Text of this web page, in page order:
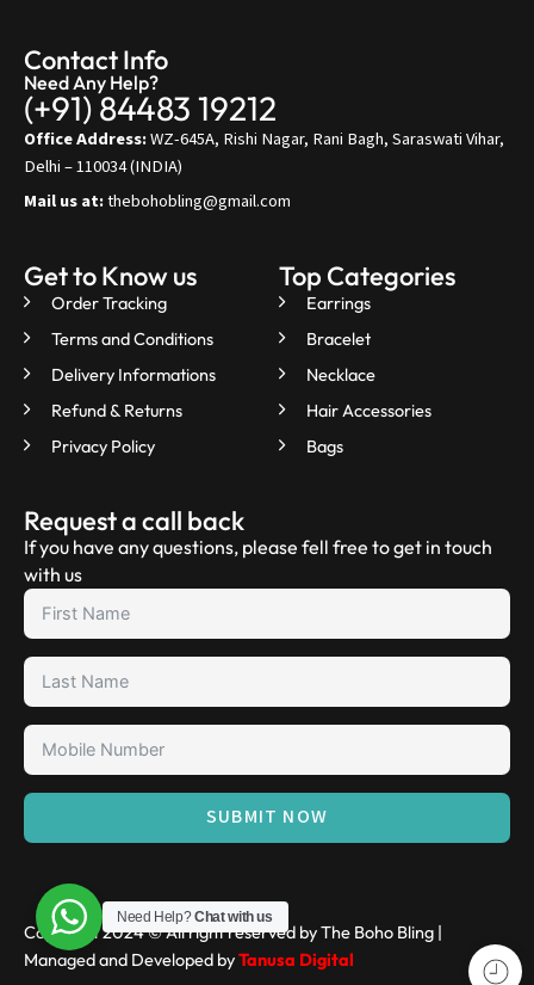
Contact Info
Need Any Help?
(+91) 84483 19212
Office Address:WZ-645A, Rishi Nagar, Rani Bagh, Saraswati Vihar,
Delhi – 110034 (INDIA)
Mail us at:thebohobling@gmail.com
Get to Know us
Order Tracking
Terms and Conditions
Delivery Informations
Refund & Returns
Privacy Policy
Top Categories
Earrings
Bracelet
Necklace
Hair Accessories
Bags
Request a call back
If you have any questions, please fell free to get in touch
with us
SUBMIT NOW
Copyright 2024 © All right reserved by The Boho Bling |
Managed and Developed byTanusa Digital
Need Help?Chat with us